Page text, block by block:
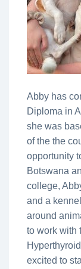
Abby has
Diploma in
she was
of the the
opportunity
Botswana
college,
and a
around
to work with
excited to